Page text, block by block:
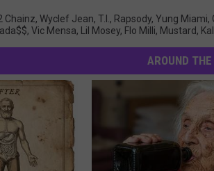
Chainz, Wyclef Jean, T.I. , Rapsody, Yung Miami,
, Vic Mensa, Lil Mosey, Flo Milli, Mustard,
AROUND THE